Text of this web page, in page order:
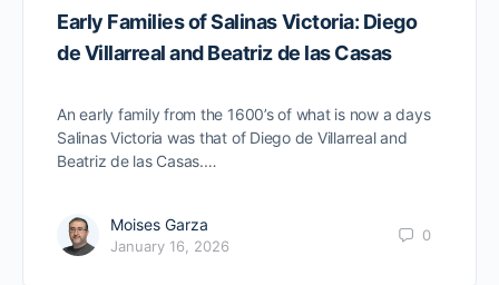
Early Families of Salinas Victoria: Diego
de Villarreal and Beatriz de las Casas
An early family from the 1600’s of what is now a days
Salinas Victoria was that of Diego de Villarreal and
Beatriz de las Casas.…
Moises Garza
January 16, 2026
0